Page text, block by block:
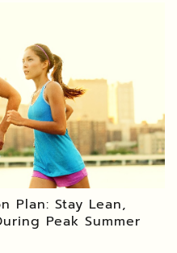
Plan: Stay Lean,
Peak Summer